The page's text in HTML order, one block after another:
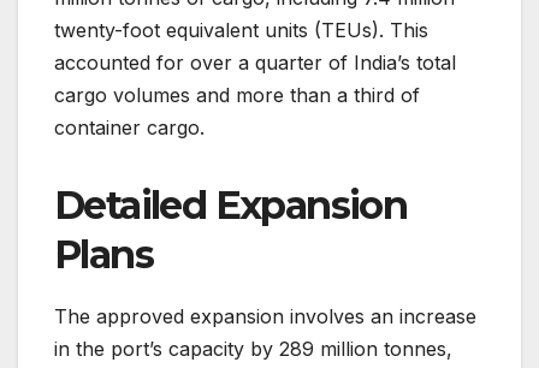
twenty-foot equivalent units (TEUs). This
accounted for over a quarter of India’s total
cargo volumes and more than a third of
container cargo​.
Detailed Expansion
Plans
The approved expansion involves an increase
in the port’s capacity by 289 million tonnes,